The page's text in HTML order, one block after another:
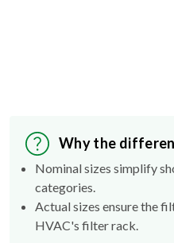
Why the
Nominal sizes simplify
categories.
Actual sizes ensure the
HVAC's filter rack.